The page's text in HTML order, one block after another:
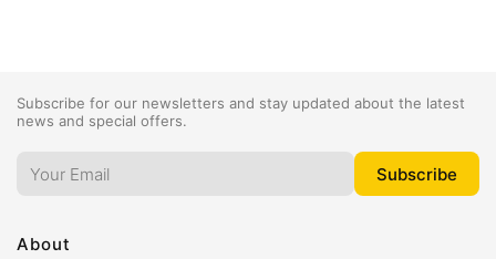
Subscribe for our newsletters and stay updated about the latest
news and special offers.
About